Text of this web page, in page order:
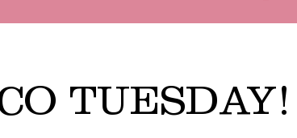
TUESDAY!